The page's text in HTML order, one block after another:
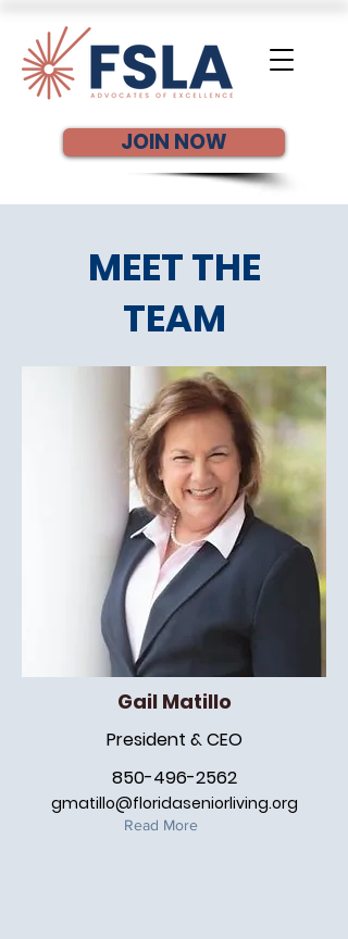
JOIN NOW
MEET THE
TEAM
Gail Matillo
President & CEO
850-496-2562
gmatillo@floridaseniorliving.org
Read More